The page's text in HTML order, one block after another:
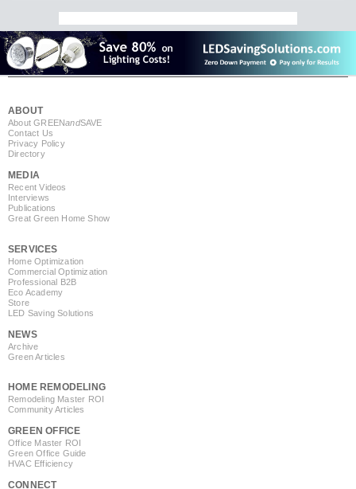
ABOUT
About GREENandSAVE
Contact Us
Privacy Policy
Directory
MEDIA
Recent Videos
Interviews
Publications
Great Green Home Show
SERVICES
Home Optimization
Commercial Optimization
Professional B2B
Eco Academy
Store
LED Saving Solutions
NEWS
Archive
Green Articles
HOME REMODELING
Remodeling Master ROI
Community Articles
GREEN OFFICE
Office Master ROI
Green Office Guide
HVAC Efficiency
CONNECT